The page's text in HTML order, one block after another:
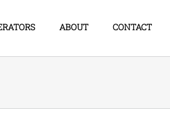
ABOUT CONTACT